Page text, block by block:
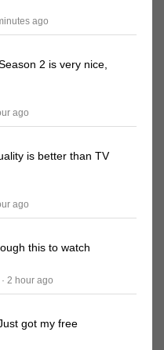
ago
2 is very nice,
ago
is better than TV
ago
this to watch
· 2 hour ago
got my free